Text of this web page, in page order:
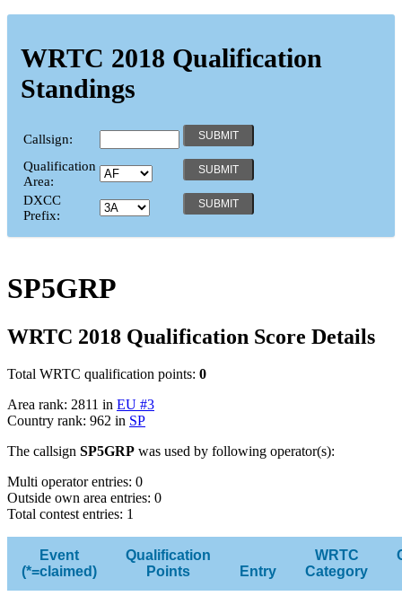
WRTC 2018 Qualification
Standings
Callsign:
Qualification
Area:
DXCC
Prefix:
SP5GRP
WRTC 2018 Qualification Score Details
Total WRTC qualification points: 0
Area rank: 2811 in EU #3
Country rank: 962 in SP
The callsign SP5GRP was used by following operator(s):
Multi operator entries: 0
Outside own area entries: 0
Total contest entries: 1
Event
(*=claimed)
Qualification
Points
Entry
WRTC
Category